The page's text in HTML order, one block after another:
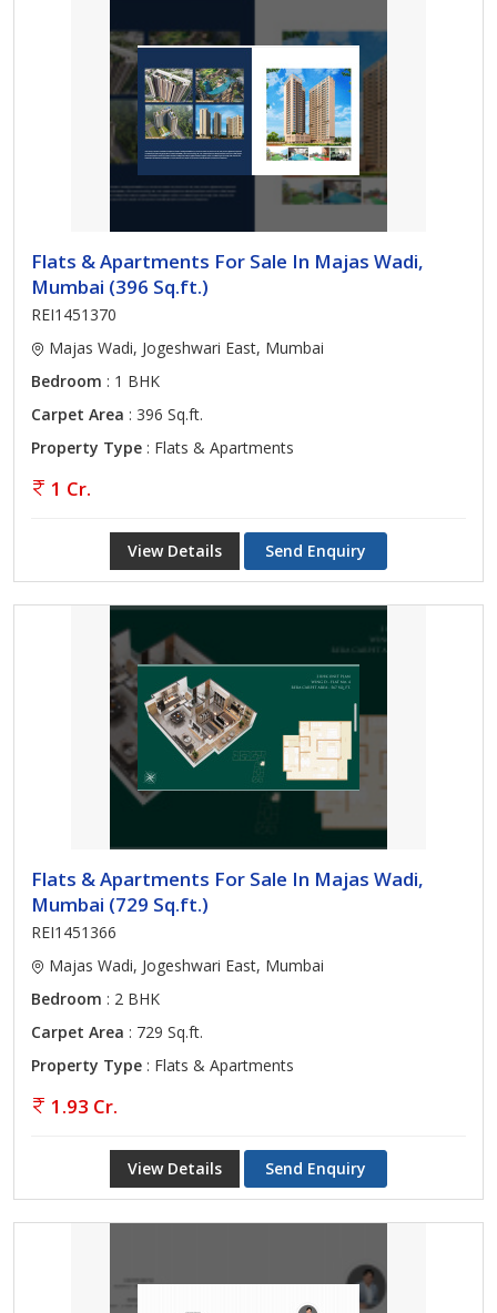
Flats & Apartments For Sale In Majas Wadi,
Mumbai (396 Sq.ft.)
REI1451370
Majas Wadi, Jogeshwari East, Mumbai
Bedroom : 1 BHK
Carpet Area : 396 Sq.ft.
Property Type : Flats & Apartments
1 Cr.
View Details Send Enquiry
Flats & Apartments For Sale In Majas Wadi,
Mumbai (729 Sq.ft.)
REI1451366
Majas Wadi, Jogeshwari East, Mumbai
Bedroom : 2 BHK
Carpet Area : 729 Sq.ft.
Property Type : Flats & Apartments
1.93 Cr.
View Details Send Enquiry